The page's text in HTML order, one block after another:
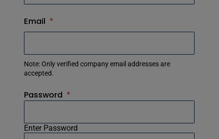
Email *
Note: Only verified company email addresses are
accepted.
Password *
Enter Password